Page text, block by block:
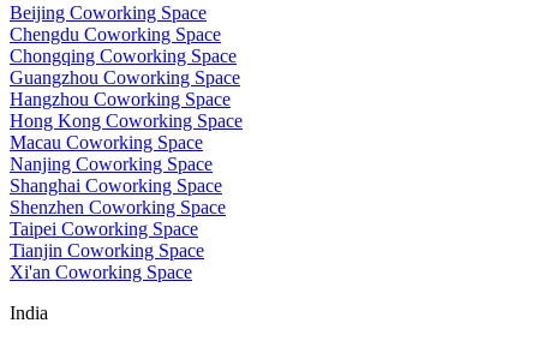
Beijing Coworking Space
Chengdu Coworking Space
Chongqing Coworking Space
Guangzhou Coworking Space
Hangzhou Coworking Space
Hong Kong Coworking Space
Macau Coworking Space
Nanjing Coworking Space
Shanghai Coworking Space
Shenzhen Coworking Space
Taipei Coworking Space
Tianjin Coworking Space
Xi'an Coworking Space
India